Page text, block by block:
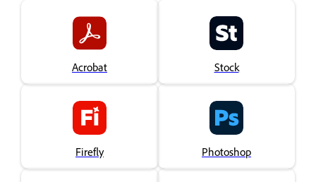
Acrobat Stock
Firefly Photoshop